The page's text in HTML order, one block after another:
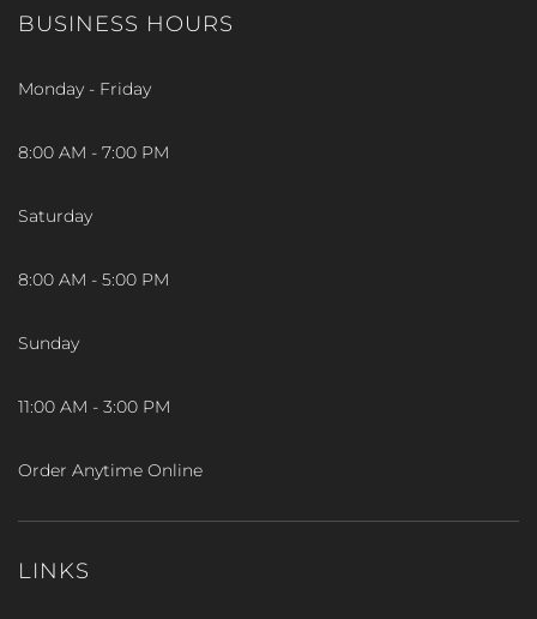
BUSINESS HOURS
Monday - Friday
8:00 AM - 7:00 PM
Saturday
8:00 AM - 5:00 PM
Sunday
11:00 AM - 3:00 PM
Order Anytime Online
LINKS